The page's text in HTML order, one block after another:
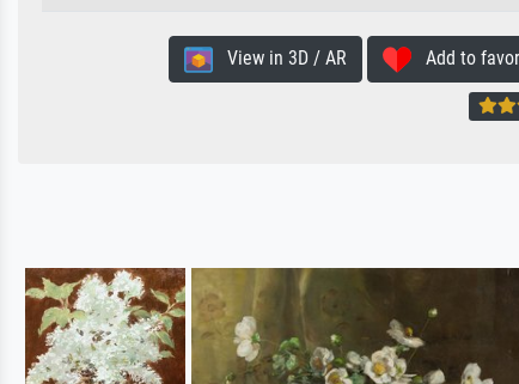
View in 3D / AR Add to